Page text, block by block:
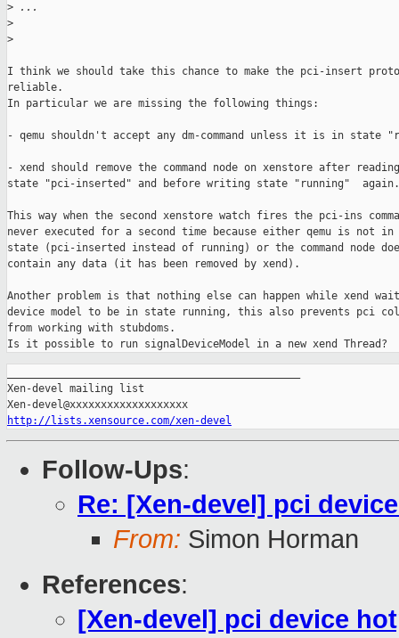
> ...
>
>
I think we should take this chance to make the pci-insert
reliable.
In particular we are missing the following things:
- qemu shouldn't accept any dm-command unless it is in state
- xend should remove the command node on xenstore after reading
state "pci-inserted" and before writing state "running"  again.
This way when the second xenstore watch fires the pci-ins
never executed for a second time because either qemu is not
state (pci-inserted instead of running) or the command node
contain any data (it has been removed by xend).
Another problem is that nothing else can happen while xend
device model to be in state running, this also prevents pci
from working with stubdoms.
Xen-devel mailing list
http://lists.xensource.com/xen-devel
Follow-Ups:
Re: [Xen-devel] pci
From: Simon Horman
References:
[Xen-devel] pci device